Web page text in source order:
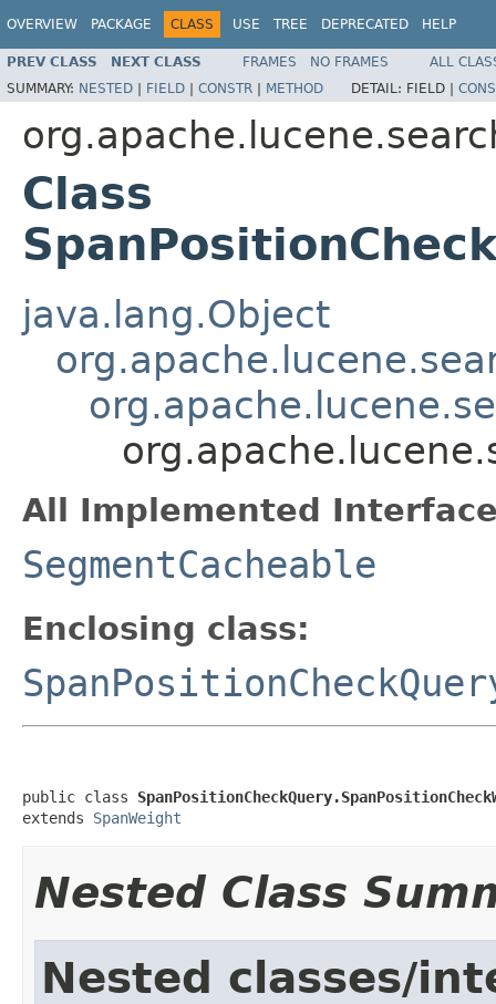
OVERVIEW PACKAGE CLASS USE TREE DEPRECATED HELP
PREV CLASS NEXT CLASS FRAMES NO FRAMES
ALL
SUMMARY: NESTED | FIELD | CONSTR | METHOD DETAIL: FIELD |
Class
java.lang.Object
All Implemented
SegmentCacheable
Enclosing class:
public class
extends SpanWeight
Nested Class
Nested classes/